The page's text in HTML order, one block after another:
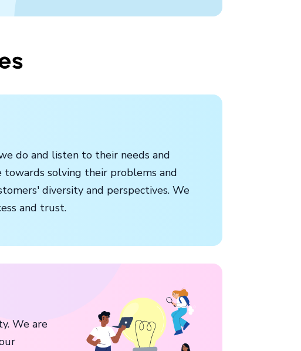
do and listen to their needs and
towards solving their problems and
diversity and perspectives. We
and trust.
We are